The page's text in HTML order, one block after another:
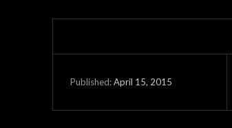
Published:April 15, 2015